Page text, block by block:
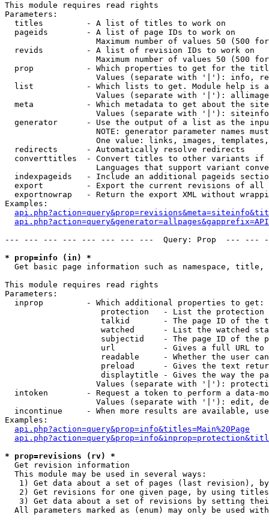
This module requires read rights
Parameters:
  titles         - A list of titles to work on
  pageids        - A list of page IDs to work on
Maximum number of values 50 (500
  revids         - A list of revision IDs to work on
Maximum number of values 50 (500
prop           - Which properties to get for the
Values (separate with '|'): info,
list           - Which lists to get. Module help is
Values (separate with '|'):
meta           - Which metadata to get about the
Values (separate with '|'):
generator      - Use the output of a list as the
NOTE: generator parameter names
One value: links, images,
  redirects      - Automatically resolve redirects
converttitles  - Convert titles to other variants
Languages that support variant
indexpageids   - Include an additional pageids
export         - Export the current revisions of all
exportnowrap   - Return the export XML without
Examples:
--- --- --- --- --- --- --- ---  Query: Prop  ---
* prop=info (in) *
Get basic page information such as namespace,
This module requires read rights
Parameters:
  inprop         - Which additional properties to get:
protection   - List the protection
talkid       - The page ID of the
watched      - List the watched
subjectid    - The page ID of the
url          - Gives a full URL
readable     - Whether the user
preload      - Gives the text
displaytitle - Gives the way the
Values (separate with '|'):
intoken        - Request a token to perform a data-
Values (separate with '|'): edit,
incontinue     - When more results are available,
Examples:
api.php?action=query&prop=info&titles=Main%20Page
* prop=revisions (rv) *
Get revision information
  This module may be used in several ways:
1) Get data about a set of pages (last revision),
2) Get revisions for one given page, by using
3) Get data about a set of revisions by setting
All parameters marked as (enum) may only be used